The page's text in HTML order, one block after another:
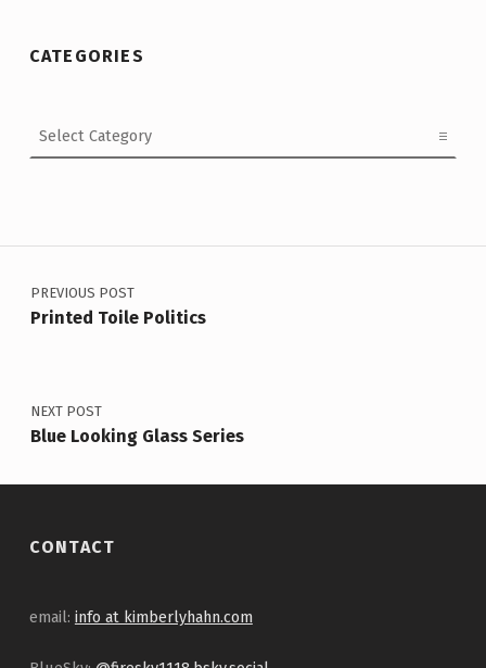
CATEGORIES
Post navigation
PREVIOUS POST
Printed Toile Politics
NEXT POST
Blue Looking Glass Series
CONTACT
email: info at kimberlyhahn.com